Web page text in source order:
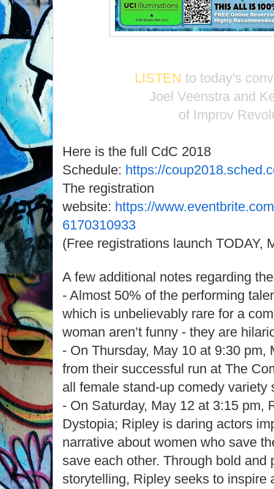
LISTENto today's
Joel Veenstra and
of Improv
Here is the full CdC 2018
Schedule: https://
The registration
website: https://
6170310933
(Free registrations launch TODAY,
A few additional notes regarding
- Almost 50% of the performing
which is unbelievably rare for a
woman aren’t funny - they are
- On Thursday, May 10 at 9:30 pm,
from their successful run at The
all female stand-up comedy variety
- On Saturday, May 12 at 3:15 pm,
Dystopia; Ripley is daring actors
narrative about women who save
save each other. Through bold and
storytelling, Ripley seeks to inspire